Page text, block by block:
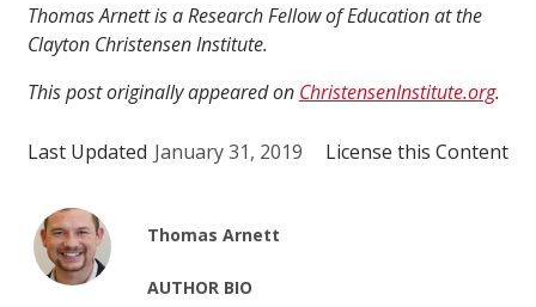
Thomas Arnett is a Research Fellow of Education at the
Clayton Christensen Institute.
This post originally appeared on ChristensenInstitute.org.
Last Updated January 31, 2019 License this Content
Thomas Arnett
AUTHOR BIO